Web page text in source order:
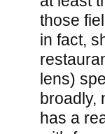
those
in fact,
lens)
broadly,
has a